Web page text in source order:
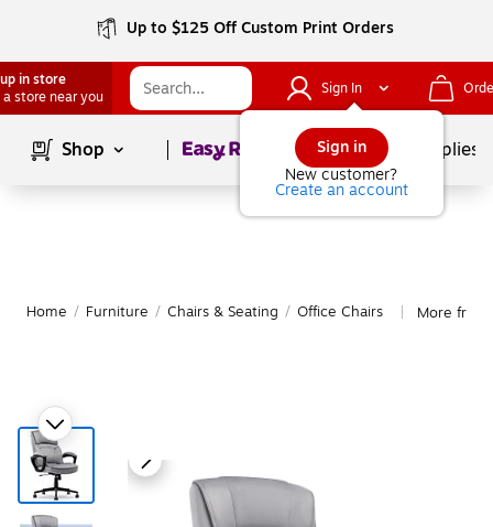
Up to $125 Off Custom Print Orders
in store
a store near you
Sign In
Sign in
New customer?
Create an account
Shop Page1of School Supplies
Home / Furniture / Chairs & Seating / Office Chairs More from